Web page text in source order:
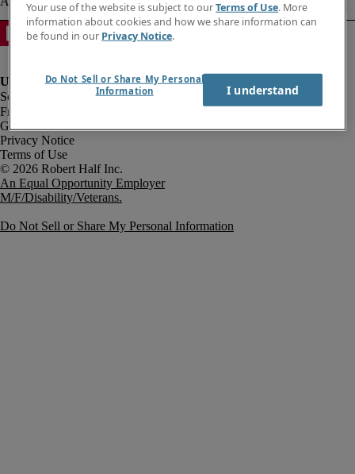
Fraud Alert
Government Notice
Privacy Notice
Terms of Use
An Equal Opportunity Employer
M/F/Disability/Veterans.
Do Not Sell or Share My Personal Information
Your use of the website is subject to ourTerms of Use. More
information about cookies and how we share information can
be found in our Privacy Notice.
Do Not Sell or Share My Personal
Information
I understand